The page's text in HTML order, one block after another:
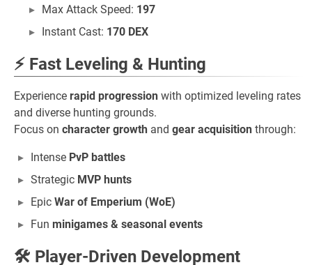
Max Attack Speed: 197
Instant Cast: 170 DEX
⚡ Fast Leveling & Hunting
Experience rapid progression with optimized leveling rates
and diverse hunting grounds.
Focus on character growth and gear acquisition through:
Intense PvP battles
Strategic MVP hunts
Epic War of Emperium (WoE)
Fun minigames & seasonal events
🛠️ Player-Driven Development